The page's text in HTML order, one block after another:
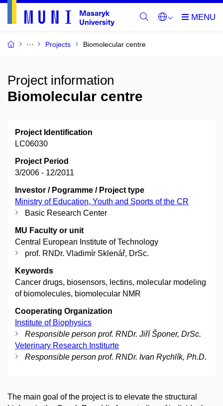
Projects Biomolecular centre
Project information
Biomolecular centre
Project Identification
LC06030
Project Period
3/2006 - 12/2011
Investor / Pogramme / Project type
Ministry of Education, Youth and Sports of the CR
Basic Research Center
MU Faculty or unit
Central European Institute of Technology
prof. RNDr. Vladimír Sklenář, DrSc.
Keywords
Cancer drugs, biosensors, lectins, molecular modeling
of biomolecules, biomolecular NMR
Cooperating Organization
Institute of Biophysics
Responsible person prof. RNDr. Jiří Šponer, DrSc.
Veterinary Research Institurte
Responsible person prof. RNDr. Ivan Rychlík, Ph.D.
The main goal of the project is to elevate the structural